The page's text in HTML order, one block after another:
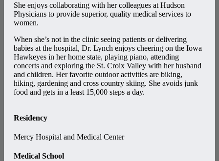
She enjoys collaborating with her colleagues at Hudson
Physicians to provide superior, quality medical services to
women.
When she’s not in the clinic seeing patients or delivering
babies at the hospital, Dr. Lynch enjoys cheering on the Iowa
Hawkeyes in her home state, playing piano, attending
concerts and exploring the St. Croix Valley with her husband
and children. Her favorite outdoor activities are biking,
hiking, gardening and cross country skiing. She avoids junk
food and gets in a least 15,000 steps a day.
Residency
Mercy Hospital and Medical Center
Medical School